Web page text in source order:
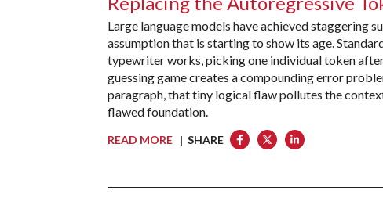
Large language models have achieved staggering
assumption that is starting to show its age.
typewriter works, picking one individual token
guessing game creates a compounding error
paragraph, that tiny logical flaw pollutes the
flawed foundation.
READ MORE | SHARE